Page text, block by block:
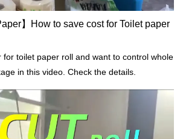
】How to save cost for Toilet paper
for toilet paper roll and want to control whole
in this video. Check the details.